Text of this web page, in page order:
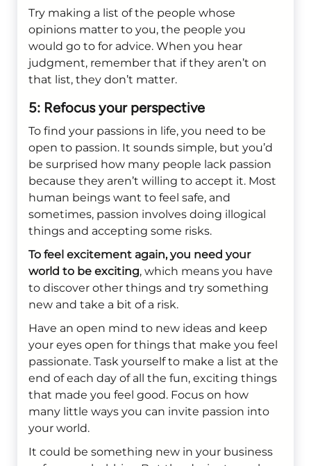
Try making a list of the people whose
opinions matter to you, the people you
would go to for advice. When you hear
judgment, remember that if they aren’t on
that list, they don’t matter.
5: Refocus your perspective
To find your passions in life, you need to be
open to passion. It sounds simple, but you’d
be surprised how many people lack passion
because they aren’t willing to accept it. Most
human beings want to feel safe, and
sometimes, passion involves doing illogical
things and accepting some risks.
To feel excitement again, you need your
world to be exciting, which means you have
to discover other things and try something
new and take a bit of a risk.
Have an open mind to new ideas and keep
your eyes open for things that make you feel
passionate. Task yourself to make a list at the
end of each day of all the fun, exciting things
that made you feel good. Focus on how
many little ways you can invite passion into
your world.
It could be something new in your business